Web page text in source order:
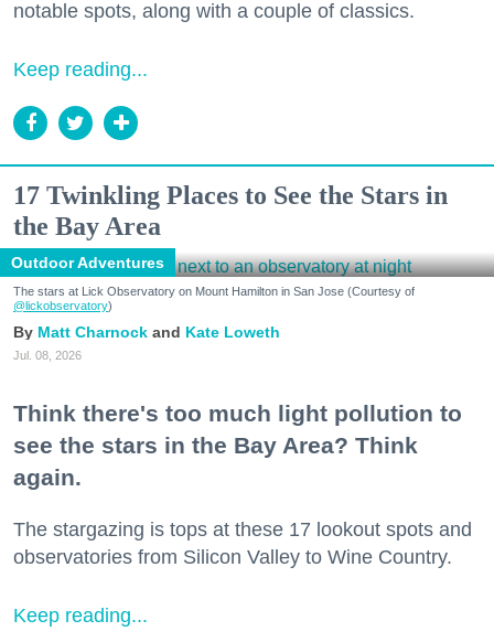
notable spots, along with a couple of classics.
Keep reading...
17 Twinkling Places to See the Stars in
the Bay Area
Outdoor Adventures
The stars at Lick Observatory on Mount Hamilton in San Jose (Courtesy of
@lickobservatory)
Matt Charnock Kate Loweth
Jul. 08, 2026
Think there's too much light pollution to
see the stars in the Bay Area? Think
again.
The stargazing is tops at these 17 lookout spots and
observatories from Silicon Valley to Wine Country.
Keep reading...